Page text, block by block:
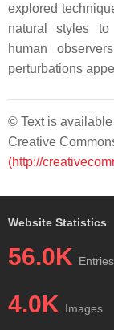
explored
natural styles
human
perturbations
© Text is
Creative
(http://
Website Statistics
56.0K Entries
4.0K Images